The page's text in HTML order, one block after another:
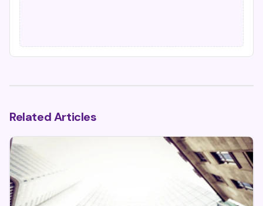
Related Articles